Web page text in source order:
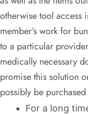
otherwise tool access
member’s work for
to a particular
medically necessary
promise this solution
possibly be
For a long